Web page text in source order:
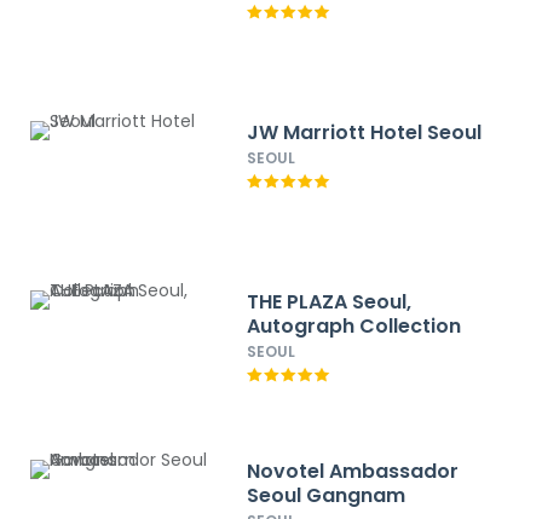
JW Marriott Hotel Seoul
SEOUL
THE PLAZA Seoul,
Autograph Collection
SEOUL
Novotel Ambassador
Seoul Gangnam